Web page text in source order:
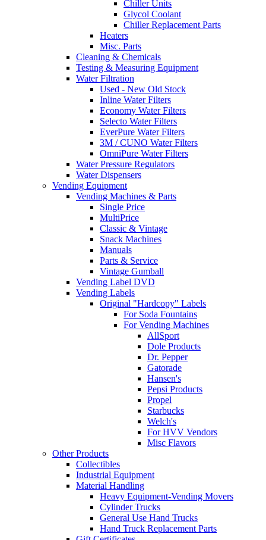
Chiller Units
Glycol Coolant
Chiller Replacement Parts
Heaters
Misc. Parts
Cleaning & Chemicals
Testing & Measuring Equipment
Water Filtration
Used - New Old Stock
Inline Water Filters
Economy Water Filters
Selecto Water Filters
EverPure Water Filters
3M / CUNO Water Filters
OmniPure Water Filters
Water Pressure Regulators
Water Dispensers
Vending Equipment
Vending Machines & Parts
Single Price
MultiPrice
Classic & Vintage
Snack Machines
Manuals
Parts & Service
Vintage Gumball
Vending Label DVD
Vending Labels
Original "Hardcopy" Labels
For Soda Fountains
For Vending Machines
AllSport
Dole Products
Dr. Pepper
Gatorade
Hansen's
Pepsi Products
Propel
Starbucks
Welch's
For HVV Vendors
Misc Flavors
Other Products
Collectibles
Industrial Equipment
Material Handling
Heavy Equipment-Vending Movers
Cylinder Trucks
General Use Hand Trucks
Hand Truck Replacement Parts